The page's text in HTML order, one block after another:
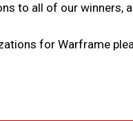
to all of our
for Warframe